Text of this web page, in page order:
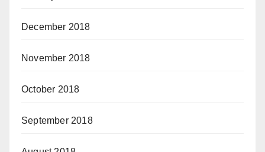
December 2018
November 2018
October 2018
September 2018